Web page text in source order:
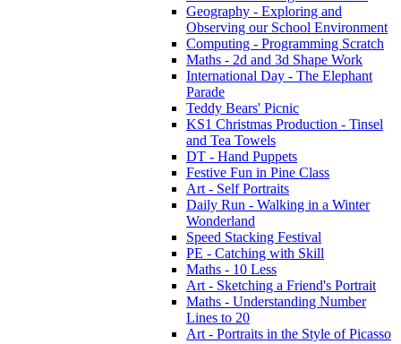
Geography - Exploring and
Observing our School Environment
Computing - Programming Scratch
Maths - 2d and 3d Shape Work
International Day - The Elephant
Parade
Teddy Bears' Picnic
KS1 Christmas Production - Tinsel
and Tea Towels
DT - Hand Puppets
Festive Fun in Pine Class
Art - Self Portraits
Daily Run - Walking in a Winter
Wonderland
Speed Stacking Festival
PE - Catching with Skill
Maths - 10 Less
Art - Sketching a Friend's Portrait
Maths - Understanding Number
Lines to 20
Art - Portraits in the Style of Picasso